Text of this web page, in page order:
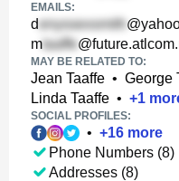
EMAILS:
d
m
MAY BE RELATED TO:
Jean Taaffe • George
Linda Taaffe • +1
SOCIAL PROFILES:
• +16 more
Phone Numbers (8)
Addresses (8)